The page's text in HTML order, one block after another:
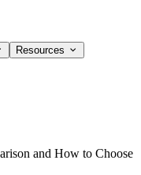
Resources
and How to Choose